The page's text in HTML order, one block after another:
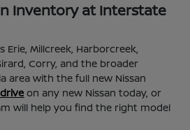
Inventory at Interstate
Erie, Millcreek, Harborcreek,
Corry, and the broader
area with the full new Nissan
on any new Nissan today, or
will help you find the right model